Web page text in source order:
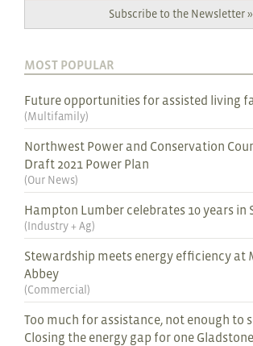
Subscribe to the Newsletter »
MOST POPULAR
Future opportunities for assisted living
(Multifamily)
Northwest Power and Conservation
Draft 2021 Power Plan
(Our News)
Hampton Lumber celebrates 10 years in
(Industry + Ag)
Stewardship meets energy efficiency at
Abbey
(Commercial )
Too much for assistance, not enough to
Closing the energy gap for one